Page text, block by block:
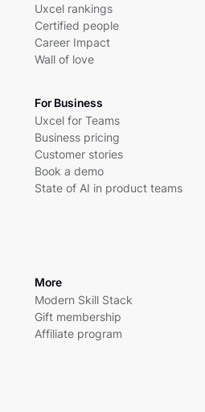
Uxcel rankings
Certified people
Career Impact
Wall of love
For Business
Uxcel for Teams
Business pricing
Customer stories
Book a demo
State of AI in product teams
More
Modern Skill Stack
Gift membership
Affiliate program